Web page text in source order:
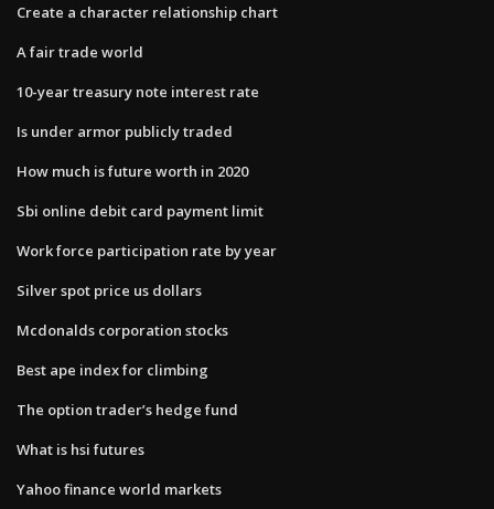
Create a character relationship chart
A fair trade world
10-year treasury note interest rate
Is under armor publicly traded
How much is future worth in 2020
Sbi online debit card payment limit
Work force participation rate by year
Silver spot price us dollars
Mcdonalds corporation stocks
Best ape index for climbing
The option trader’s hedge fund
What is hsi futures
Yahoo finance world markets